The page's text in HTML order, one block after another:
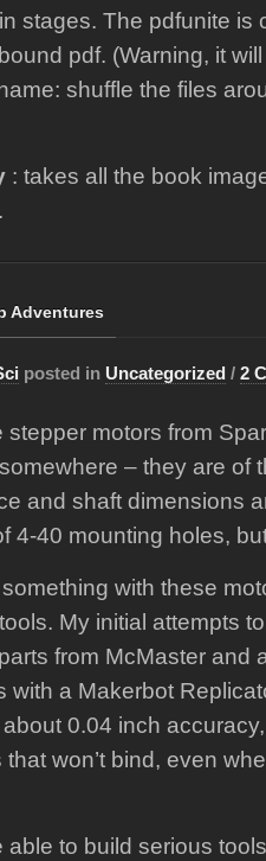
stages. The pdfunite is
pdf. (Warning, it
shuffle the files
: takes all the book
Adventures
posted in Uncategorized / 2
motors from
– they are of
and shaft dimensions
4-40 mounting holes,
with these
My initial attempts
from McMaster and
with a Makerbot
0.04 inch
won’t bind, even
to build serious